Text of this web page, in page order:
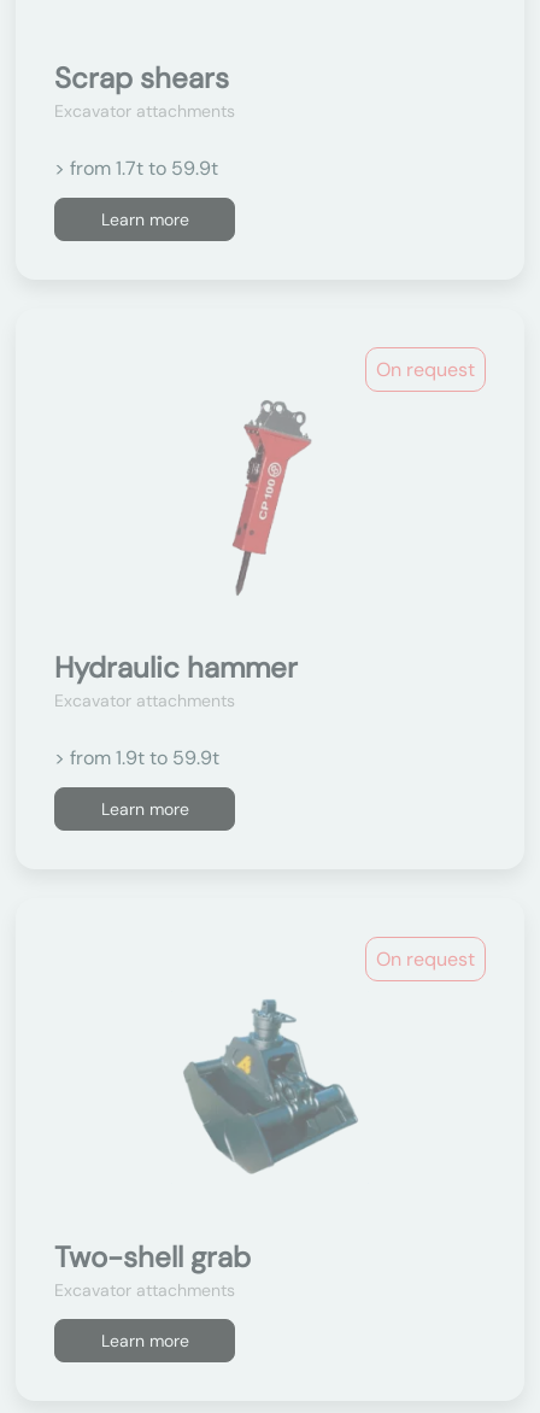
Scrap shears
Excavator attachments
> from 1.7t to 59.9t
Learn more
On request
Hydraulic hammer
Excavator attachments
> from 1.9t to 59.9t
Learn more
On request
Two-shell grab
Excavator attachments
Learn more